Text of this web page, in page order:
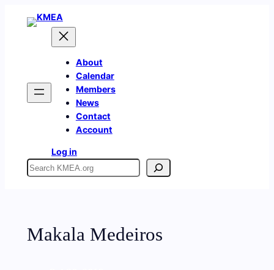
About
Calendar
Members
News
Contact
Account
Log in
Search
Makala Medeiros